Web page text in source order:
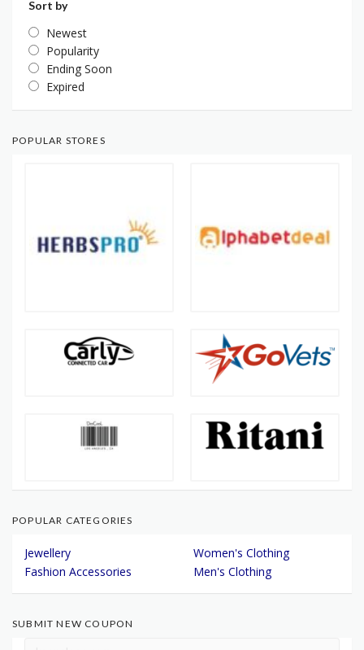
Sort by
Newest
Popularity
Ending Soon
Expired
POPULAR STORES
POPULAR CATEGORIES
Jewellery
Women's Clothing
Fashion Accessories
Men's Clothing
SUBMIT NEW COUPON